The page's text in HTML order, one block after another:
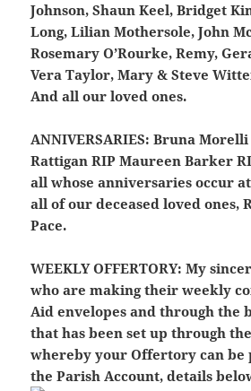
Johnson, Shaun Keel, Bridget
Long, Lilian Mothersole, John
Rosemary O’Rourke, Remy,
Vera Taylor, Mary & Steve
And all our loved ones.
ANNIVERSARIES: Bruna Morelli
Rattigan RIP Maureen Barker
all whose anniversaries occur
all of our deceased loved ones,
Pace.
WEEKLY OFFERTORY: My
who are making their weekly
Aid envelopes and through the
that has been set up through
whereby your Offertory can
the Parish Account, details